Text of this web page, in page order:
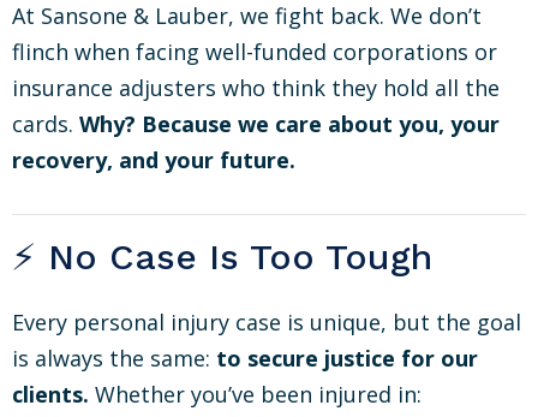
At Sansone & Lauber, we fight back. We don’t
flinch when facing well-funded corporations or
insurance adjusters who think they hold all the
cards. Why? Because we care about you, your
recovery, and your future.
⚡ No Case Is Too Tough
Every personal injury case is unique, but the goal
is always the same: to secure justice for our
clients. Whether you’ve been injured in: